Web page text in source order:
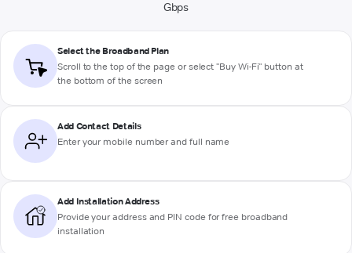
Gbps
Select the Broadband Plan
Scroll to the top of the page or select "Buy Wi-Fi" button at
the bottom of the screen
Add Contact Details
Enter your mobile number and full name
Add Installation Address
Provide your address and PIN code for free broadband
installation